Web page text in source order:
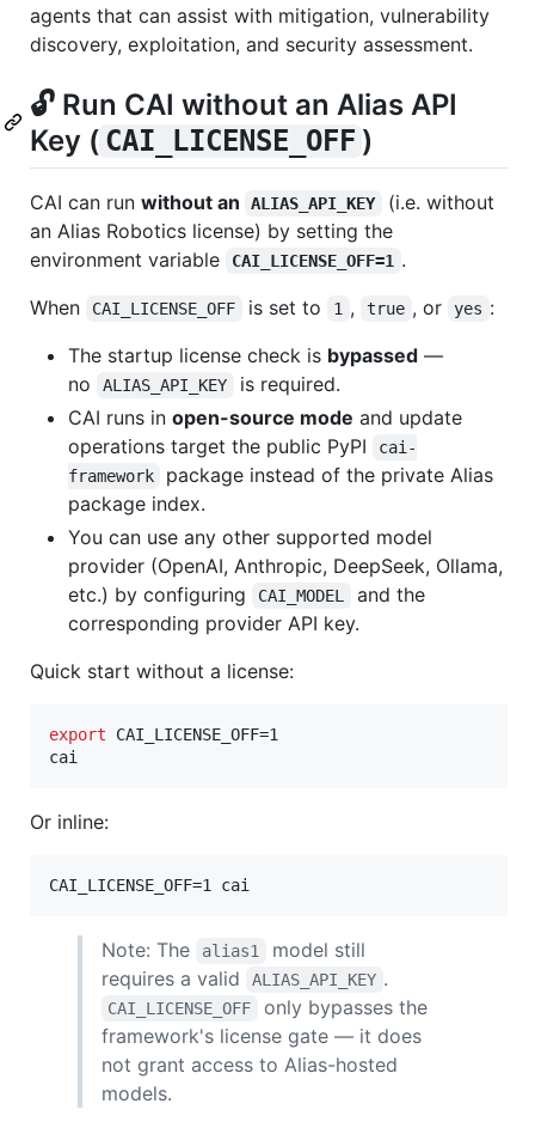
agents that can assist with mitigation, vulnerability
discovery, exploitation, and security assessment.
🔓 Run CAI without an Alias API
Key ( CAI_LICENSE_OFF )
CAI can run without an ALIAS_API_KEY
(i.e. without
an Alias Robotics license) by setting the
environment variable
CAI_LICENSE_OFF=1 .
When
CAI_LICENSE_OFF is set to 1 , true , or yes :
The startup license check is bypassed —
no
ALIAS_API_KEY
is required.
CAI runs in open-source mode and update
operations target the public PyPI
cai-
framework
package instead of the private Alias
package index.
You can use any other supported model
provider (OpenAI, Anthropic, DeepSeek, Ollama,
etc.) by configuring
CAI_MODEL
and the
corresponding provider API key.
Quick start without a license:
export CAI_LICENSE_OFF=1
cai
Or inline:
CAI_LICENSE_OFF=1 cai
Note: The alias1
model still
requires a valid
ALIAS_API_KEY .
CAI_LICENSE_OFF
only bypasses the
framework's license gate — it does
not grant access to Alias-hosted
models.